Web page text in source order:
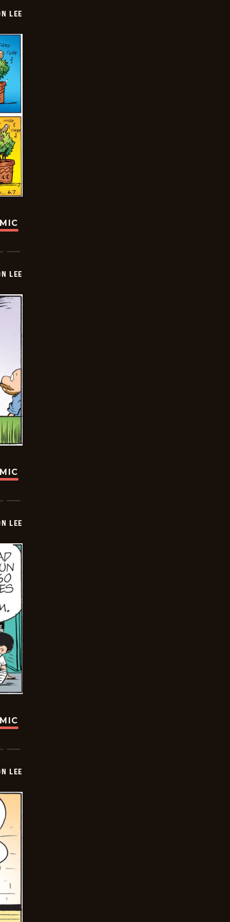
LEE
LEE
LEE
LEE